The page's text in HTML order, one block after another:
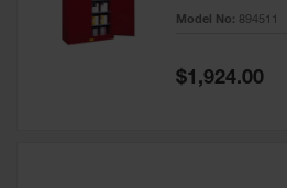
894511
Model No: 894511
Special
Price
$1,924.00